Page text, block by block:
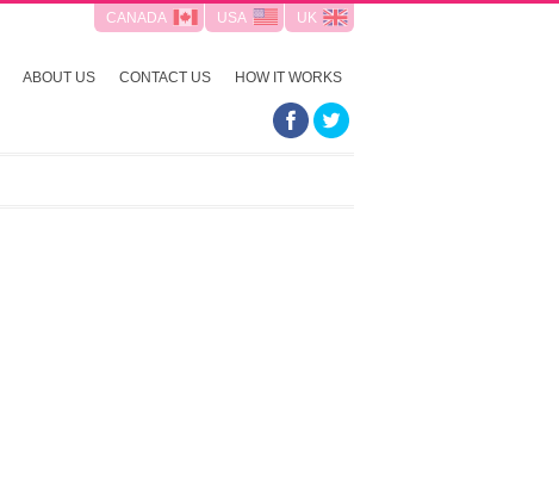
CANADA USA UK
ABOUT US CONTACT US HOW IT WORKS